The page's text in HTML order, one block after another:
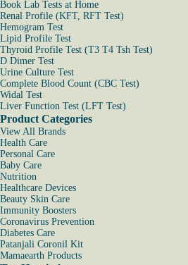
Book Lab Tests at Home
Renal Profile (KFT, RFT Test)
Hemogram Test
Lipid Profile Test
Thyroid Profile Test (T3 T4 Tsh Test)
D Dimer Test
Urine Culture Test
Complete Blood Count (CBC Test)
Widal Test
Liver Function Test (LFT Test)
Product Categories
View All Brands
Health Care
Personal Care
Baby Care
Nutrition
Healthcare Devices
Beauty Skin Care
Immunity Boosters
Coronavirus Prevention
Diabetes Care
Patanjali Coronil Kit
Mamaearth Products